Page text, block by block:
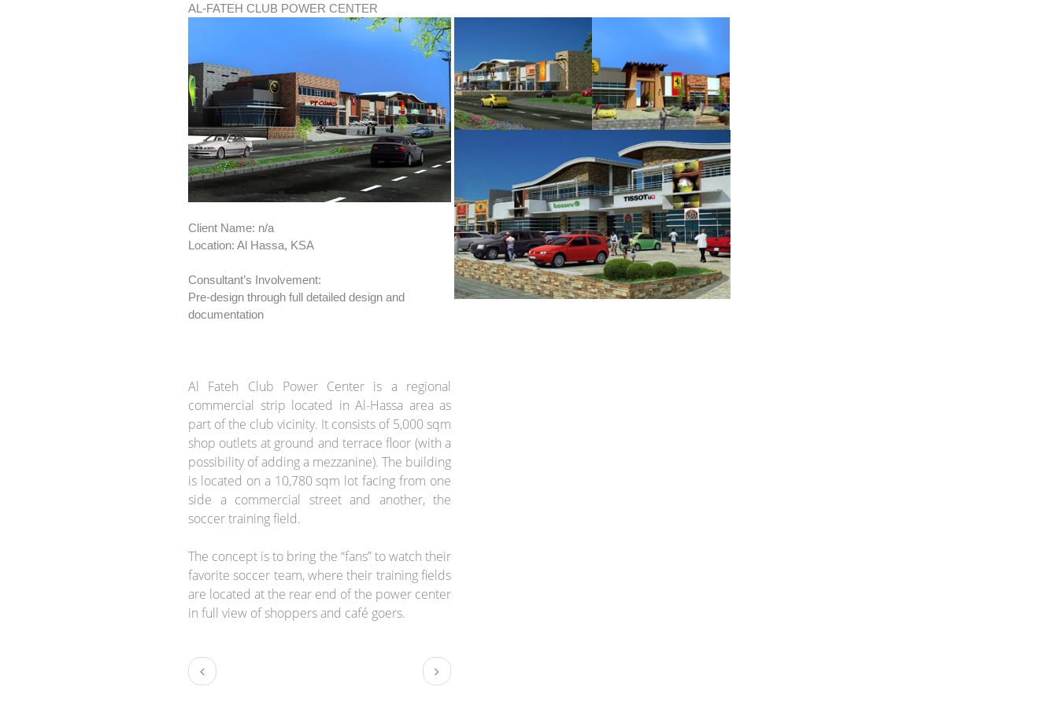
AL-FATEH CLUB POWER CENTER
Client Name: n/a
Location: Al Hassa, KSA
Consultant’s Involvement:
Pre-design through full detailed design and
documentation
Al Fateh Club Power Center is a regional
commercial strip located in Al-Hassa area as
part of the club vicinity. It consists of 5,000 sqm
shop outlets at ground and terrace floor (with a
possibility of adding a mezzanine). The building
is located on a 10,780 sqm lot facing from one
side a commercial street and another, the
soccer training field.
The concept is to bring the “fans” to watch their
favorite soccer team, where their training fields
are located at the rear end of the power center
in full view of shoppers and café goers.